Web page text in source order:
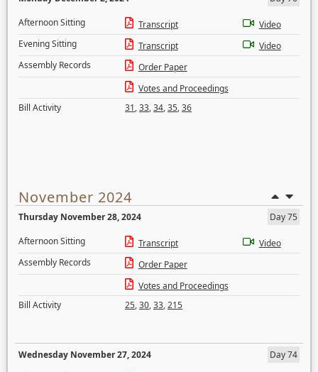
Afternoon Sitting
Transcript
Video
Evening Sitting
Transcript
Video
Assembly Records
Order Paper
Votes and Proceedings
Bill Activity
31,33,34,35,36
November 2024
Thursday November 28, 2024
Day 75
Afternoon Sitting
Transcript
Video
Assembly Records
Order Paper
Votes and Proceedings
Bill Activity
25,30,33,215
Wednesday November 27, 2024
Day 74